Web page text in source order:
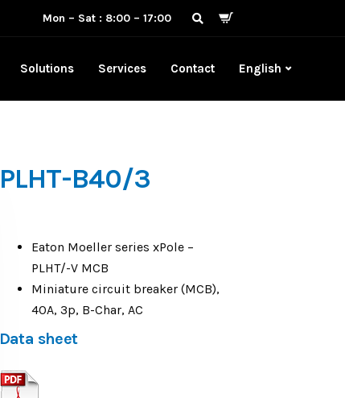
Mon – Sat : 8:00 – 17:00
Solutions Services Contact English
PLHT-B40/3
Eaton Moeller series xPole –
PLHT/-V MCB
Miniature circuit breaker (MCB),
40A, 3p, B-Char, AC
Data sheet